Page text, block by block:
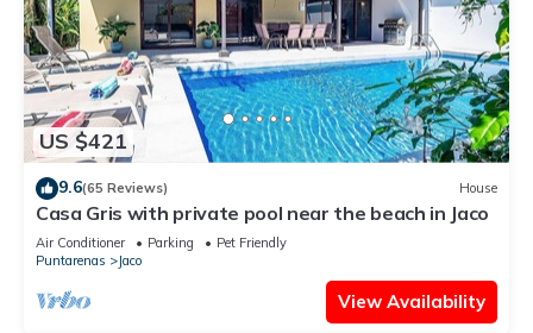
US $421
9.6(65 Reviews) House
Casa Gris with private pool near the beach in Jaco
Air Conditioner Parking
Pet Friendly
Puntarenas
Jaco
View Availability